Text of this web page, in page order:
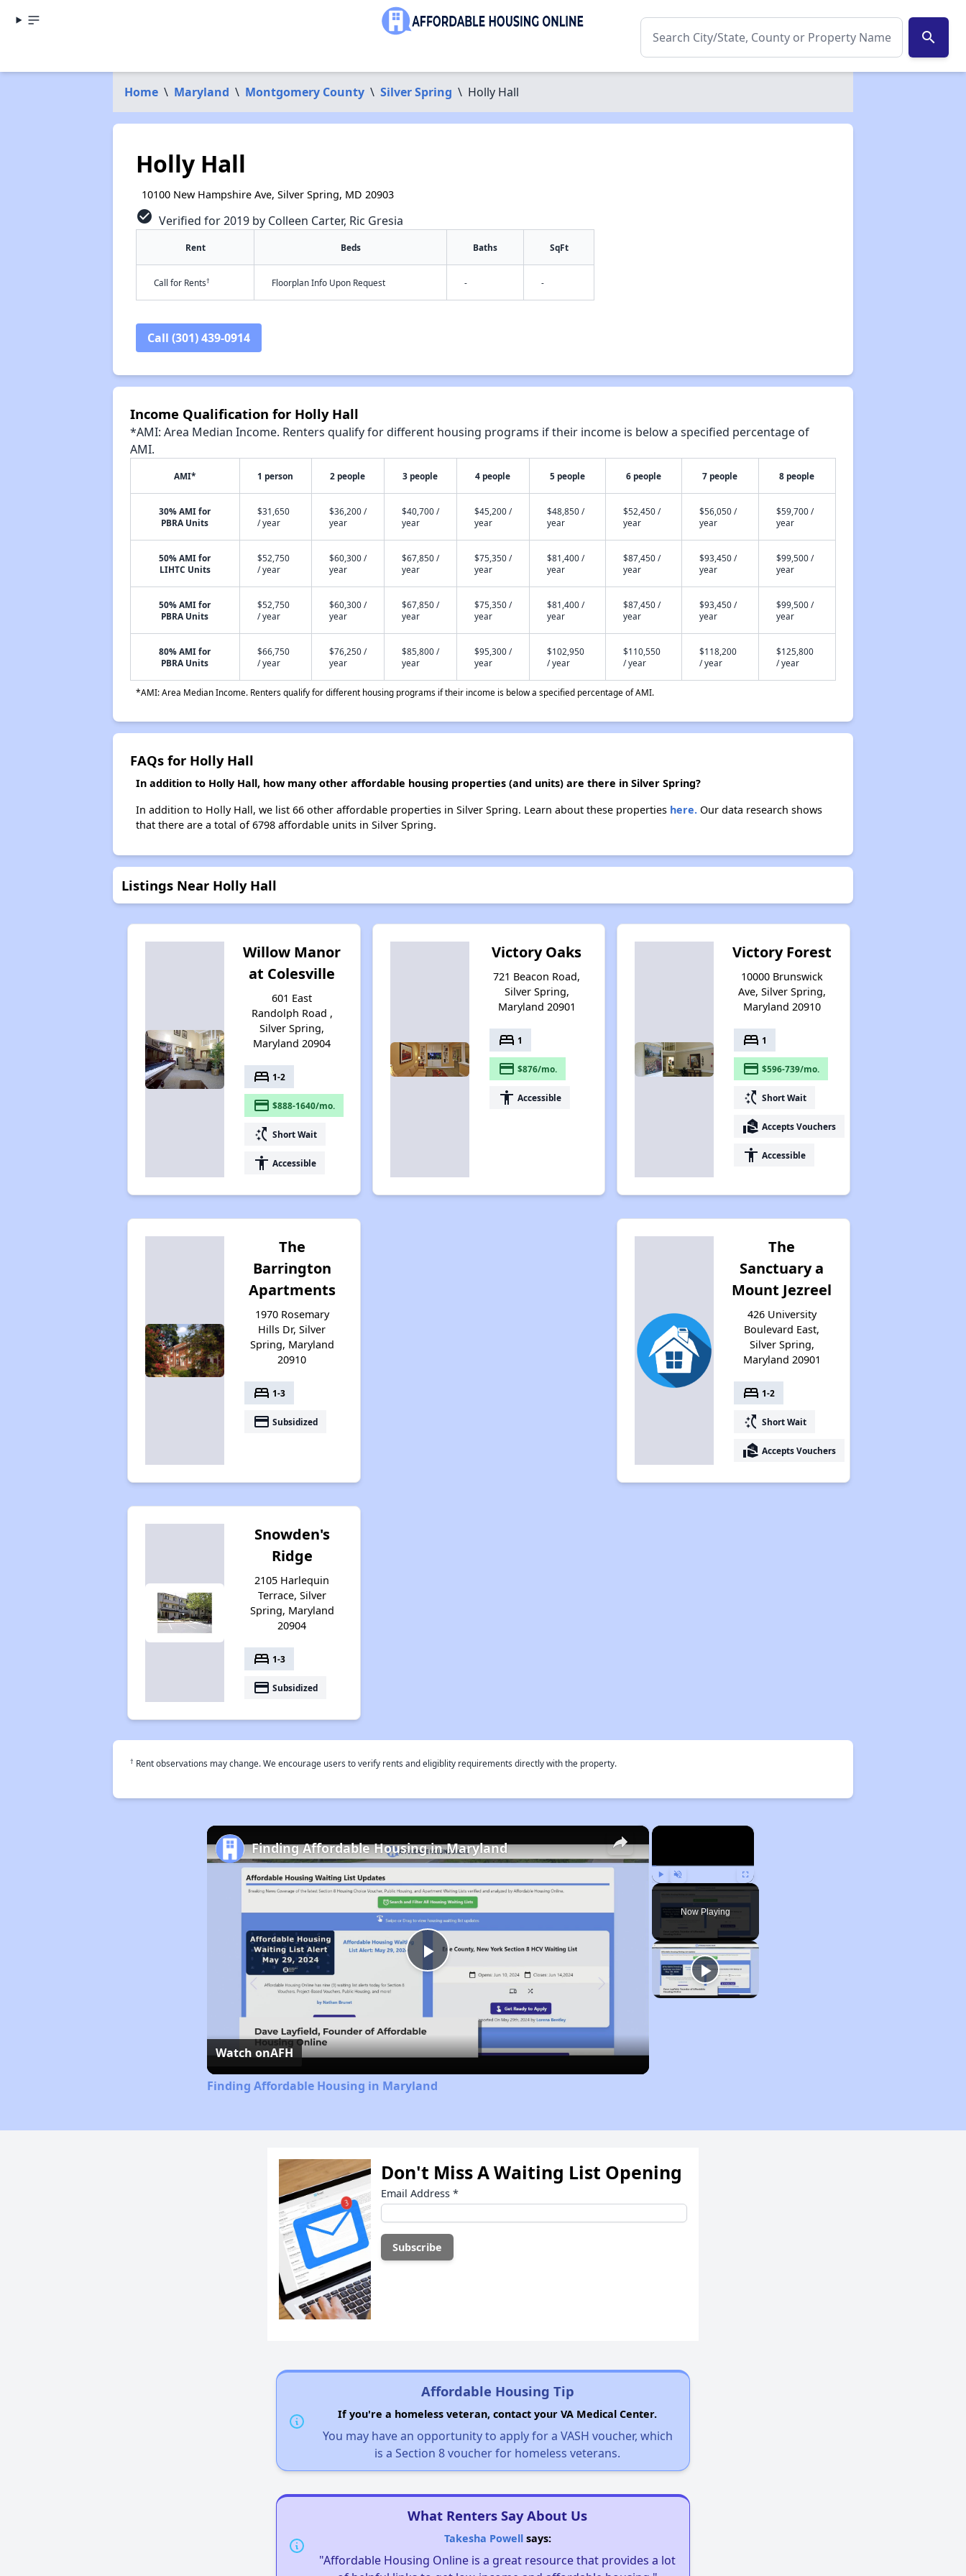
search
Home \ Maryland \ Montgomery County \ Silver Spring \ Holly Hall
Holly Hall
10100 New Hampshire Ave, Silver Spring, MD 20903
check_circle Verified for 2019 by Colleen Carter, Ric Gresia
Rent Beds Baths SqFt
Call for Rents† Floorplan Info Upon Request - -
Call (301) 439-0914
Income Qualification for Holly Hall
*AMI: Area Median Income. Renters qualify for different housing programs if their income is below a specified percentage of
AMI.
AMI* 1 person 2 people 3 people 4 people 5 people 6 people 7 people 8 people
30% AMI for
PBRA Units
$31,650
/ year
$36,200 /
year
$40,700 /
year
$45,200 /
year
$48,850 /
year
$52,450 /
year
$56,050 /
year
$59,700 /
year
50% AMI for
LIHTC Units
$52,750
/ year
$60,300 /
year
$67,850 /
year
$75,350 /
year
$81,400 /
year
$87,450 /
year
$93,450 /
year
$99,500 /
year
50% AMI for
PBRA Units
$52,750
/ year
$60,300 /
year
$67,850 /
year
$75,350 /
year
$81,400 /
year
$87,450 /
year
$93,450 /
year
$99,500 /
year
80% AMI for
PBRA Units
$66,750
/ year
$76,250 /
year
$85,800 /
year
$95,300 /
year
$102,950
/ year
$110,550
/ year
$118,200
/ year
$125,800
/ year
*AMI: Area Median Income. Renters qualify for different housing programs if their income is below a specified percentage of AMI.
FAQs for Holly Hall
In addition to Holly Hall, how many other affordable housing properties (and units) are there in Silver Spring?
In addition to Holly Hall, we list 66 other affordable properties in Silver Spring. Learn about these properties here.Our data research shows
that there are a total of 6798 affordable units in Silver Spring.
Listings Near Holly Hall
Willow Manor
at Colesville
601 East
Randolph Road ,
Silver Spring,
Maryland 20904
bed 1-2
payment $888-1640/mo.
switch_access_shortcut Short Wait
accessibility Accessible
Victory Oaks
721 Beacon Road,
Silver Spring,
Maryland 20901
bed 1
payment $876/mo.
accessibility Accessible
Victory Forest
10000 Brunswick
Ave, Silver Spring,
Maryland 20910
bed 1
payment $596-739/mo.
switch_access_shortcut Short Wait
real_estate_agent Accepts Vouchers
accessibility Accessible
The
Barrington
Apartments
1970 Rosemary
Hills Dr, Silver
Spring, Maryland
20910
bed 1-3
payment Subsidized
The
Sanctuary a
Mount Jezreel
426 University
Boulevard East,
Silver Spring,
Maryland 20901
bed 1-2
switch_access_shortcut Short Wait
real_estate_agent Accepts Vouchers
Snowden's
Ridge
2105 Harlequin
Terrace, Silver
Spring, Maryland
20904
bed 1-3
payment Subsidized
† Rent observations may change. We encourage users to verify rents and eligiblity requirements directly with the property.
×
Play Unmute Fullscreen
Now Playing
×
Play
Video
Finding Affordable Housing in Maryland
Watch onAFH
Finding Affordable Housing in Maryland
Don't Miss A Waiting List Opening
Email Address *
Affordable Housing Tip
If you're a homeless veteran, contact your VA Medical Center.
You may have an opportunity to apply for a VASH voucher, which
is a Section 8 voucher for homeless veterans.
What Renters Say About Us
Takesha Powellsays:
"Affordable Housing Online is a great resource that provides a lot